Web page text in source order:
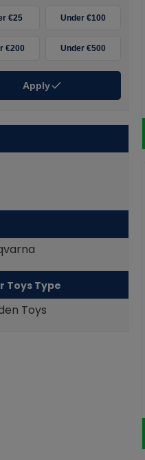
€25 Under €100
€200 Under €500
Apply
Toys Type
Toys